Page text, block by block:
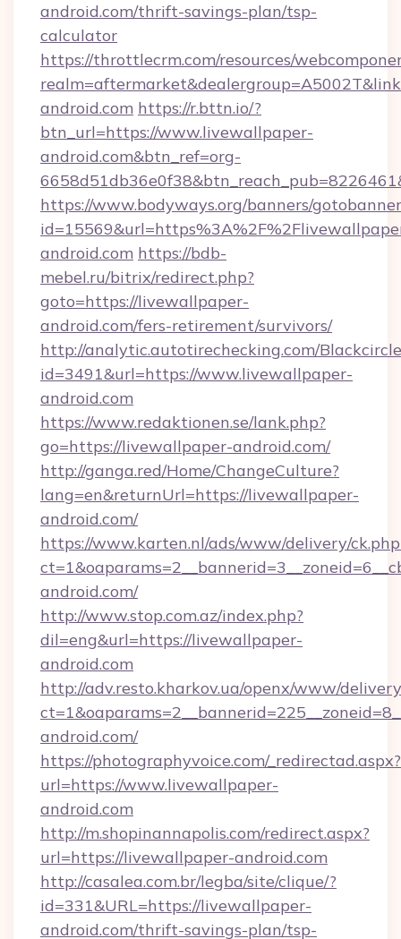
android.com/thrift-savings-plan/tsp-
calculator
https://throttlecrm.com/resources/
android.com https://r.bttn.io/?
btn_url=https://www.livewallpaper-
android.com&btn_ref=org-
https://www.bodyways.org/banners/
android.com https://bdb-
mebel.ru/bitrix/redirect.php?
goto=https://livewallpaper-
android.com/fers-retirement/survivors/
http://analytic.autotirechecking.com/
id=3491&url=https://www.livewallpaper-
android.com
https://www.redaktionen.se/lank.php?
go=https://livewallpaper-android.com/
http://ganga.red/Home/ChangeCulture?
lang=en&returnUrl=https://livewallpaper-
android.com/
https://www.karten.nl/ads/www/delivery/
android.com/
http://www.stop.com.az/index.php?
dil=eng&url=https://livewallpaper-
android.com
http://adv.resto.kharkov.ua/openx/www/
android.com/
https://photographyvoice.com/_redirectad.aspx?
url=https://www.livewallpaper-
android.com
http://m.shopinannapolis.com/redirect.aspx?
url=https://livewallpaper-android.com
http://casalea.com.br/legba/site/clique/?
id=331&URL=https://livewallpaper-
android.com/thrift-savings-plan/tsp-